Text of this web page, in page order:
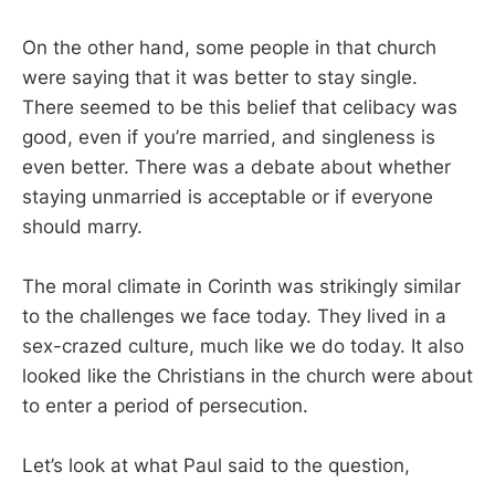
On the other hand, some people in that church
were saying that it was better to stay single.
There seemed to be this belief that celibacy was
good, even if you’re married, and singleness is
even better. There was a debate about whether
staying unmarried is acceptable or if everyone
should marry.
The moral climate in Corinth was strikingly similar
to the challenges we face today. They lived in a
sex-crazed culture, much like we do today. It also
looked like the Christians in the church were about
to enter a period of persecution.
Let’s look at what Paul said to the question,